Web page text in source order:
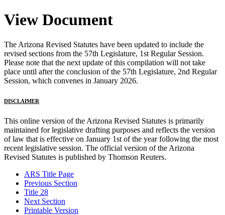
View Document
The Arizona Revised Statutes have been updated to include the
revised sections from the 57th Legislature, 1st Regular Session.
Please note that the next update of this compilation will not take
place until after the conclusion of the 57th Legislature, 2nd Regular
Session, which convenes in January 2026.
DISCLAIMER
This online version of the Arizona Revised Statutes is primarily
maintained for legislative drafting purposes and reflects the version
of law that is effective on January 1st of the year following the most
recent legislative session. The official version of the Arizona
Revised Statutes is published by Thomson Reuters.
ARS Title Page
Previous Section
Title 28
Next Section
Printable Version